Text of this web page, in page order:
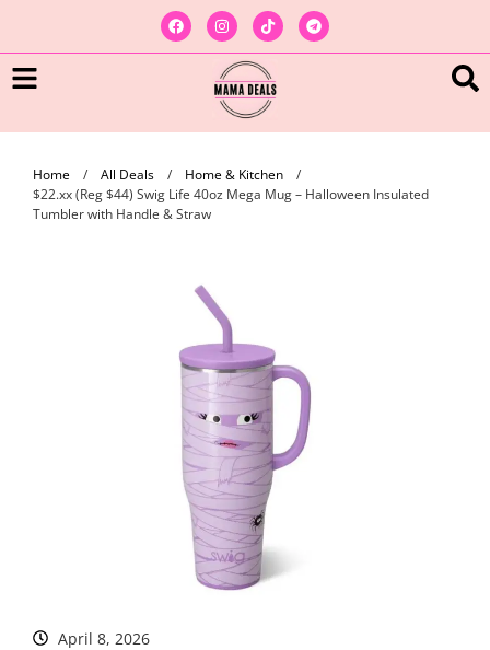
Home / All Deals / Home & Kitchen
/
$22.xx (Reg $44) Swig Life 40oz Mega Mug – Halloween Insulated
Tumbler with Handle & Straw
April 8, 2026